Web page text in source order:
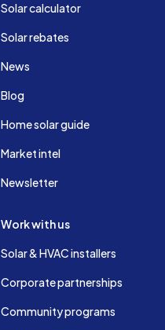
Solar calculator
Solar rebates
News
Blog
Home solar guide
Market intel
Newsletter
Work with us
Solar & HVAC installers
Corporate partnerships
Community programs